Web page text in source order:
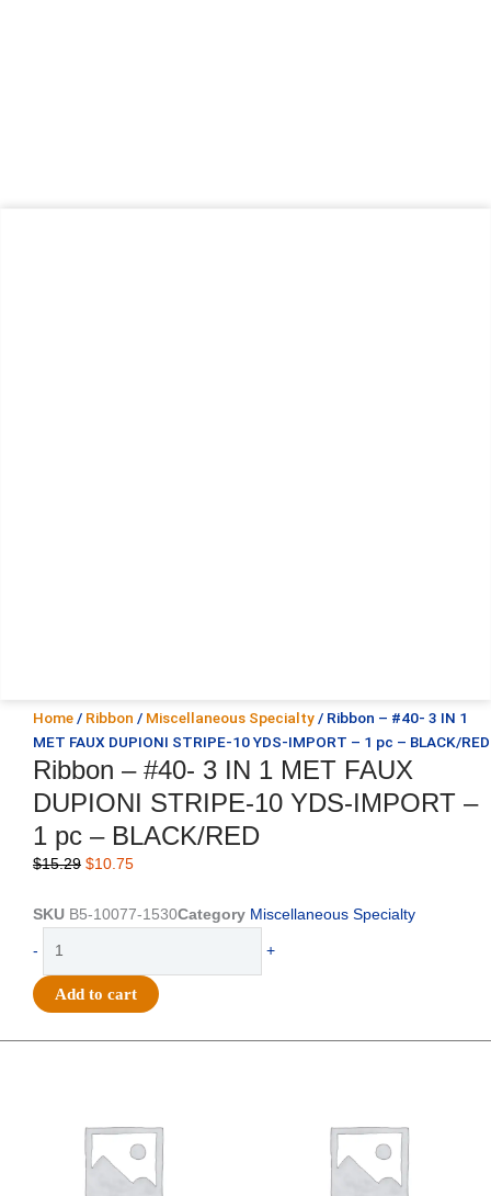
Home / Ribbon / Miscellaneous Specialty / Ribbon – #40- 3 IN 1
MET FAUX DUPIONI STRIPE-10 YDS-IMPORT – 1 pc – BLACK/RED
Ribbon – #40- 3 IN 1 MET FAUX
DUPIONI STRIPE-10 YDS-IMPORT –
1 pc – BLACK/RED
$15.29 Original
was:
$10.75Current
is:
SKU B5-10077-1530Category Miscellaneous Specialty
-
#40-
3
DUPIONI
STRIPE-
+
Add to cart